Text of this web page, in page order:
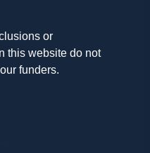
or
this website do not
funders.